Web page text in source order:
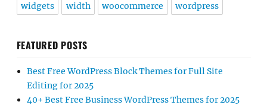
widgets width woocommerce wordpress
FEATURED POSTS
Best Free WordPress Block Themes for Full Site
Editing for 2025
40+ Best Free Business WordPress Themes for 2025